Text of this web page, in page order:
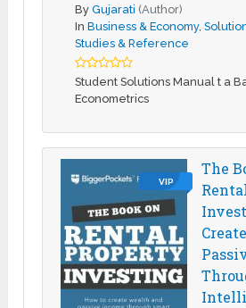
ByGujarati (Author)
InBusiness & Economy,
Studies & Reference
Student Solutions Manual t a
Econometrics
VIP
The